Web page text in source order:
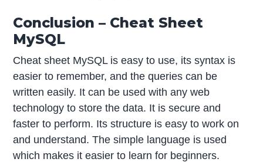
Conclusion – Cheat Sheet
MySQL
Cheat sheet MySQL is easy to use, its syntax is
easier to remember, and the queries can be
written easily. It can be used with any web
technology to store the data. It is secure and
faster to perform. Its structure is easy to work on
and understand. The simple language is used
which makes it easier to learn for beginners.